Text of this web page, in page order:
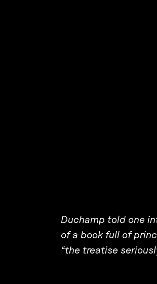
Duchamp told one
of a book full of
“the treatise